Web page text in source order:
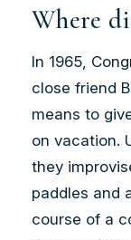
Where
In 1965,
close friend
means to
on vacation.
they
paddles and
course of a